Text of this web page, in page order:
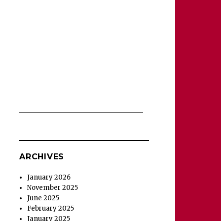
ARCHIVES
January 2026
November 2025
June 2025
February 2025
January 2025